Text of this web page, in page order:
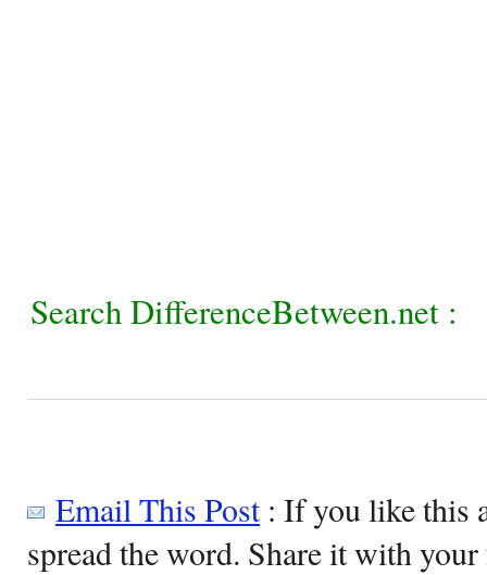
Search DifferenceBetween.net :
Email This Post: If you like this
spread the word. Share it with